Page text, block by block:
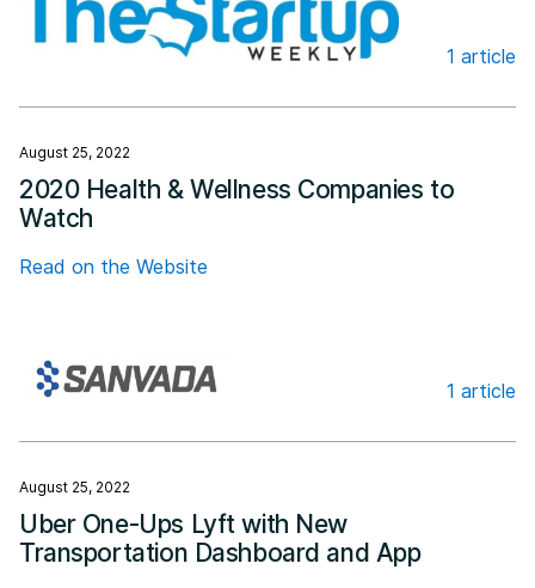
1 article
August 25, 2022
2020 Health & Wellness Companies to
Watch
Read on the Website
1 article
August 25, 2022
Uber One-Ups Lyft with New
Transportation Dashboard and App